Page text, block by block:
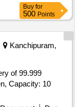
Buy for
500 Points
Kanchipuram,
of 99.999
Capacity: 10